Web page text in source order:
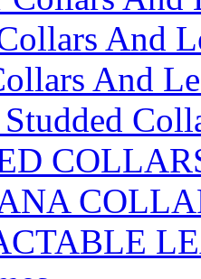
And
And